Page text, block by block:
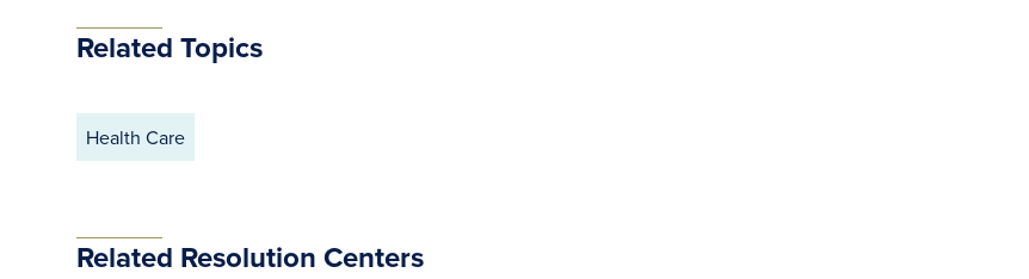
Related Topics
Health Care
Related Resolution Centers